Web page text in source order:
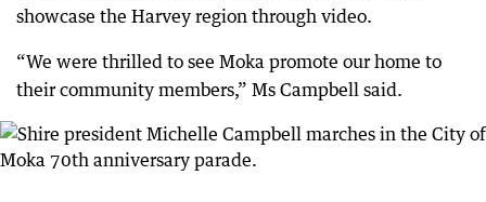
showcase the Harvey region through video.
“We were thrilled to see Moka promote our home to
their community members,” Ms Campbell said.